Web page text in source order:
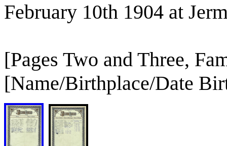
February 10th 1904 at
[Pages Two and Three,
[Name/Birthplace/Date